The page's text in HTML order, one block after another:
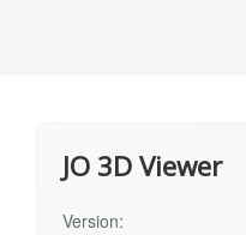
JO 3D Viewer
Version: